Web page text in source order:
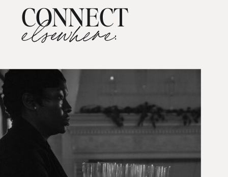
CONNECT
elsewhere: